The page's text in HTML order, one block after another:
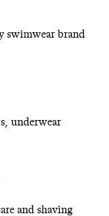
swimwear brand
underwear
and shaving